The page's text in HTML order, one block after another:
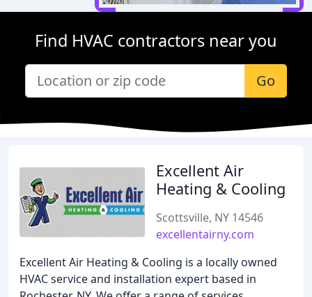
Find HVAC contractors near you
Go
Excellent Air
Heating & Cooling
Scottsville, NY 14546
excellentairny.com
Excellent Air Heating & Cooling is a locally owned
HVAC service and installation expert based in